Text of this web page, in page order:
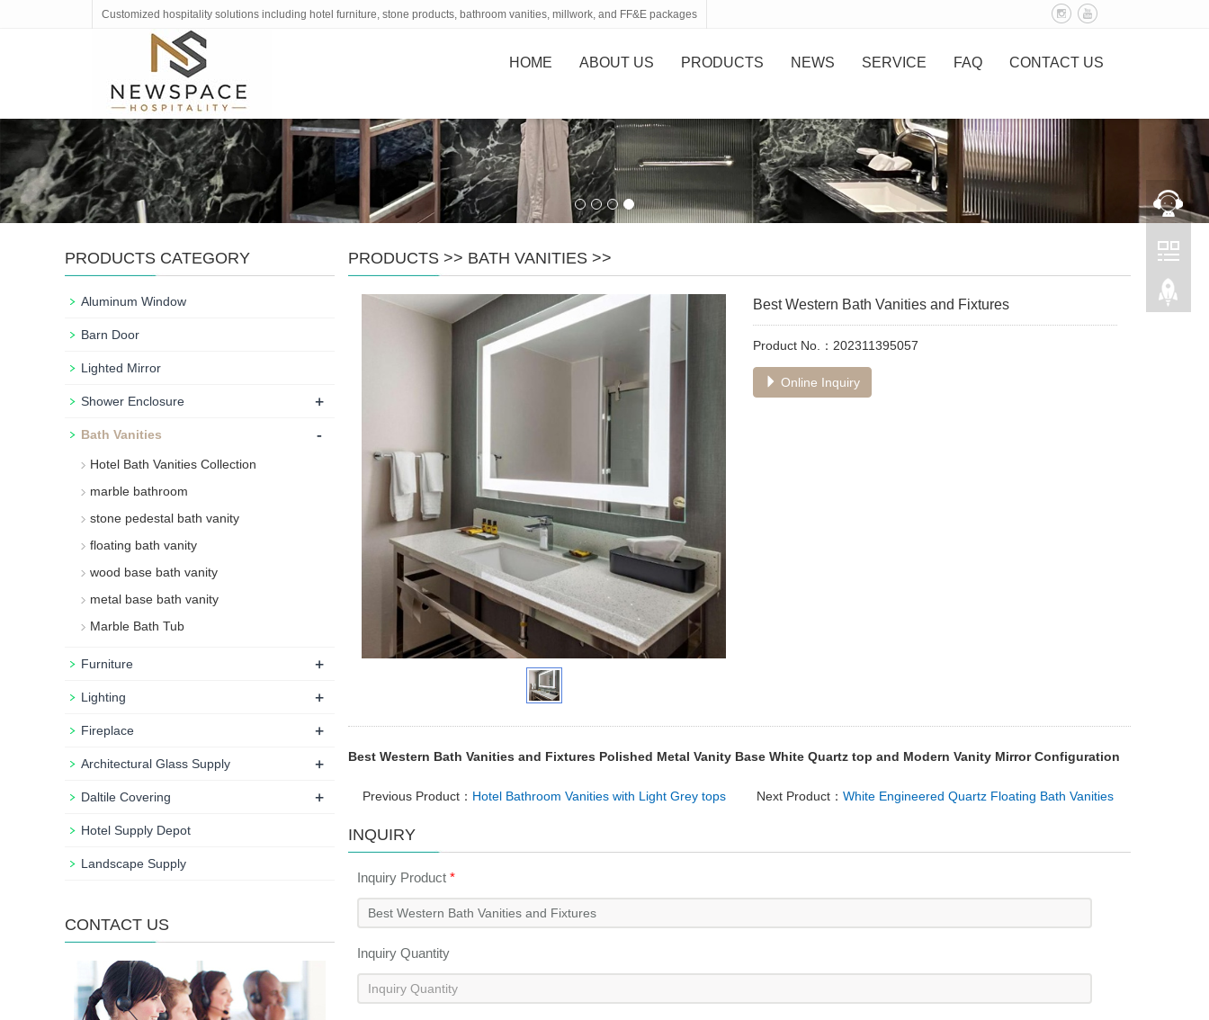
Customized hospitality solutions including hotel furniture, stone products, bathroom vanities, millwork, and FF&E packages
HOME ABOUT US PRODUCTS NEWS SERVICE FAQ CONTACT US
PRODUCTS >> BATH VANITIES >>
Best Western Bath Vanities and Fixtures
Product No.：202311395057
Online Inquiry
Best Western Bath Vanities and Fixtures Polished Metal Vanity Base White Quartz top and Modern Vanity Mirror Configuration
Previous Product： Hotel Bathroom Vanities with Light Grey tops Next Product： White Engineered Quartz Floating Bath Vanities
INQUIRY
Inquiry Product *
Inquiry Quantity
PRODUCTS CATEGORY
Aluminum Window
Barn Door
Lighted Mirror
Shower Enclosure +
Bath Vanities -
Hotel Bath Vanities Collection
marble bathroom
stone pedestal bath vanity
floating bath vanity
wood base bath vanity
metal base bath vanity
Marble Bath Tub
Furniture +
Lighting +
Fireplace +
Architectural Glass Supply +
Daltile Covering +
Hotel Supply Depot
Landscape Supply
CONTACT US